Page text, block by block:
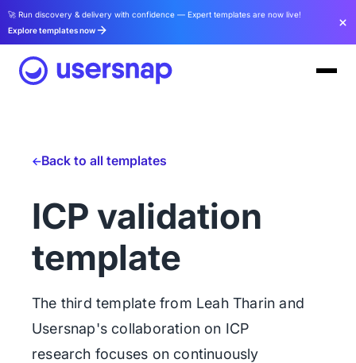
🚀 Run discovery & delivery with confidence — Expert templates are now live!
Explore templates now
Back to all templates
ICP validation
template
The third template from Leah Tharin and
Usersnap's collaboration on ICP
research focuses on continuously